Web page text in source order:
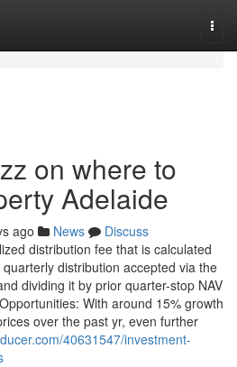
on where to
Adelaide
ago News
Discuss
distribution fee that is calculated
distribution accepted via the
dividing it by prior quarter-stop NAV
With around 15% growth
over the past yr, even further
40631547/investment-